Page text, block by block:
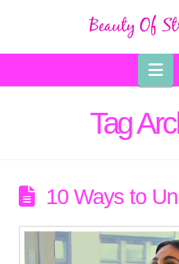
Tag
10 Ways to